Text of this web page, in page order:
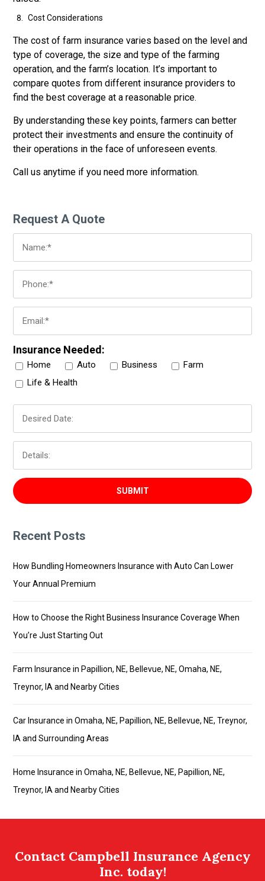
Cost Considerations
The cost of farm insurance varies based on the level and
type of coverage, the size and type of the farming
operation, and the farm’s location. It’s important to
compare quotes from different insurance providers to
find the best coverage at a reasonable price.
By understanding these key points, farmers can better
protect their investments and ensure the continuity of
their operations in the face of unforeseen events.
Call us anytime if you need more information.
Request A Quote
Insurance Needed:
Home Auto Business
Farm
Life & Health
Recent Posts
How Bundling Homeowners Insurance with Auto Can Lower
Your Annual Premium
How to Choose the Right Business Insurance Coverage When
You’re Just Starting Out
Farm Insurance in Papillion, NE, Bellevue, NE, Omaha, NE,
Treynor, IA and Nearby Cities
Car Insurance in Omaha, NE, Papillion, NE, Bellevue, NE, Treynor,
IA and Surrounding Areas
Home Insurance in Omaha, NE, Bellevue, NE, Papillion, NE,
Treynor, IA and Nearby Cities
Contact Campbell Insurance Agency
Inc. today!